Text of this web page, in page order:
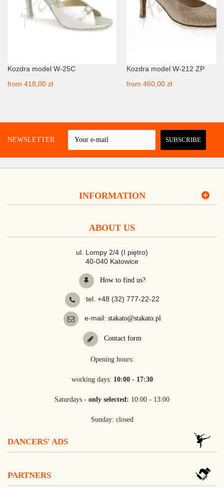
Kozdra model W-25C
from 418,00 zł
Kozdra model W-212 ZP
from 460,00 zł
A NEWSLETTER SUBSCRIBE
INFORMATION
ABOUT US
ul. Lompy 2/4 (I piętro)
40-040 Katowice
How to find us?
tel. +48 (32) 777-22-22
e-mail: stakato@stakato.pl
Contact form
Opening hours:
working days: 10:00 - 17:30
Saturdays - only selected: 10:00 - 13:00
Sunday: closed
DANCERS' ADS
PARTNERS